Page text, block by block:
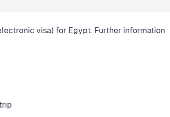
visa) for Egypt. Further information